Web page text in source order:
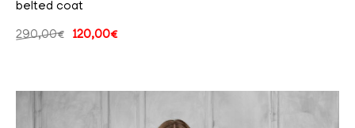
belted coat
290,00€ 120,00€